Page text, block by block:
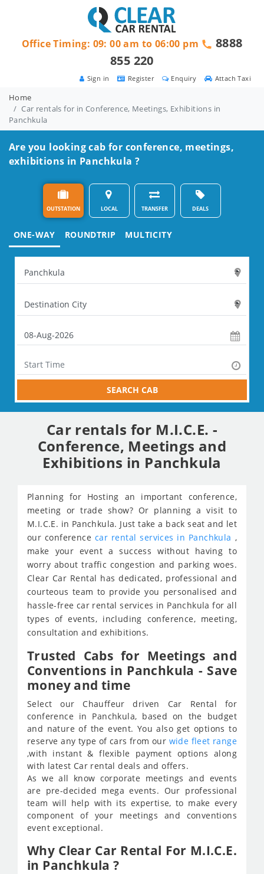
Attach Taxi
Enquiry
Register
Sign in
Office Timing: 09: 00 am to 06:00 pm
8888
855 220
Home
Car rentals for in Conference, Meetings, Exhibitions in
Panchkula
Are you looking cab for conference, meetings,
exhibitions in Panchkula ?
OUTSTATION LOCAL TRANSFER DEALS
ONE-WAY ROUNDTRIP MULTICITY
SEARCH CAB
Car rentals for M.I.C.E. -
Conference, Meetings and
Exhibitions in Panchkula
Planning for Hosting an important conference,
meeting or trade show? Or planning a visit to
M.I.C.E. in Panchkula. Just take a back seat and let
our conference car rental services in Panchkula ,
make your event a success without having to
worry about traffic congestion and parking woes.
Clear Car Rental has dedicated, professional and
courteous team to provide you personalised and
hassle-free car rental services in Panchkula for all
types of events, including conference, meeting,
consultation and exhibitions.
Trusted Cabs for Meetings and
Conventions in Panchkula - Save
money and time
Select our Chauffeur driven Car Rental for
conference in Panchkula, based on the budget
and nature of the event. You also get options to
reserve any type of cars from our wide fleet range
,with instant & flexible payment options along
with latest Car rental deals and offers.
As we all know corporate meetings and events
are pre-decided mega events. Our professional
team will help with its expertise, to make every
component of your meetings and conventions
event exceptional.
Why Clear Car Rental For M.I.C.E.
in Panchkula ?